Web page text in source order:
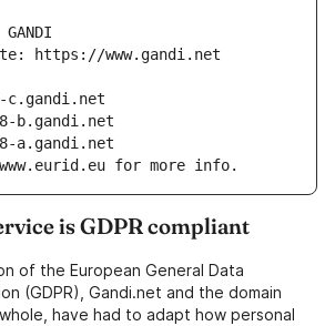
GANDI
Website: https://www.gandi.net
29-c.gandi.net
208-b.gandi.net
198-a.gandi.net
for more info.
is GDPR compliant
of the European General Data
(GDPR), Gandi.net and the domain
have had to adapt how personal